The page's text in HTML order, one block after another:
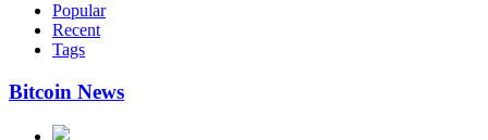
Popular
Recent
Tags
Bitcoin News